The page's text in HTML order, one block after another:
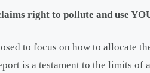
right to pollute and use
to focus on how to allocate
is a testament to the limits